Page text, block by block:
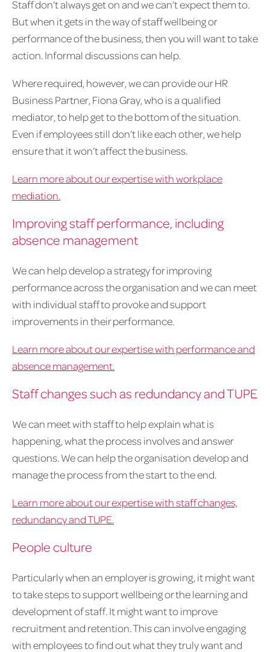
Staff don’t always get on and we can’t expect them to.
But when it gets in the way of staff wellbeing or
performance of the business, then you will want to take
action. Informal discussions can help.
Where required, however, we can provide our HR
Business Partner, Fiona Gray, who is a qualified
mediator, to help get to the bottom of the situation.
Even if employees still don’t like each other, we help
ensure that it won’t affect the business.
Learn more about our expertise with workplace
mediation.
Improving staff performance, including
absence management
We can help develop a strategy for improving
performance across the organisation and we can meet
with individual staff to provoke and support
improvements in their performance.
Learn more about our expertise with performance and
absence management.
Staff changes such as redundancy and TUPE
We can meet with staff to help explain what is
happening, what the process involves and answer
questions. We can help the organisation develop and
manage the process from the start to the end.
Learn more about our expertise with staff changes,
redundancy and TUPE.
People culture
Particularly when an employer is growing, it might want
to take steps to support wellbeing or the learning and
development of staff. It might want to improve
recruitment and retention. This can involve engaging
with employees to find out what they truly want and